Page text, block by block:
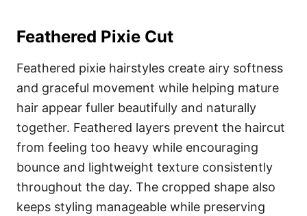
Feathered Pixie Cut
Feathered pixie hairstyles create airy softness
and graceful movement while helping mature
hair appear fuller beautifully and naturally
together. Feathered layers prevent the haircut
from feeling too heavy while encouraging
bounce and lightweight texture consistently
throughout the day. The cropped shape also
keeps styling manageable while preserving